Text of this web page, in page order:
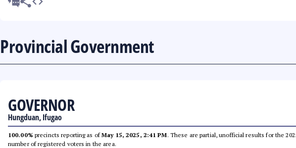
Provincial Government
GOVERNOR
Hungduan, Ifugao
100.00% precincts reporting as ofMay 15, 2025, 2:41 PM. These are partial, unofficial results for the
number of registered voters in the area.